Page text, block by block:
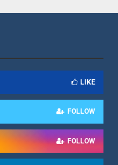
LIKE
FOLLOW
FOLLOW